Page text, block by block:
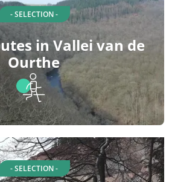
- SELECTION -
in Vallei van de
Ourthe
- SELECTION -